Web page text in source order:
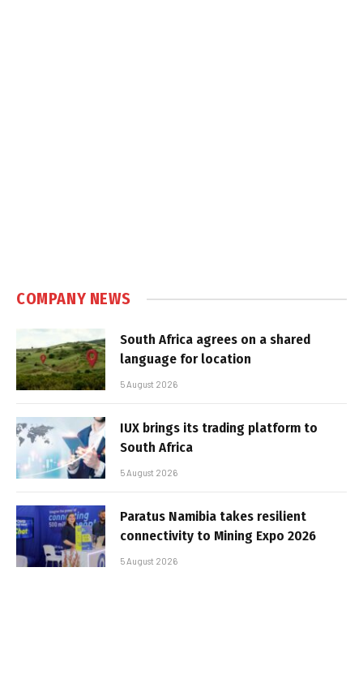
COMPANY NEWS
South Africa agrees on a shared
language for location
5 August 2026
IUX brings its trading platform to
South Africa
5 August 2026
Paratus Namibia takes resilient
connectivity to Mining Expo 2026
5 August 2026